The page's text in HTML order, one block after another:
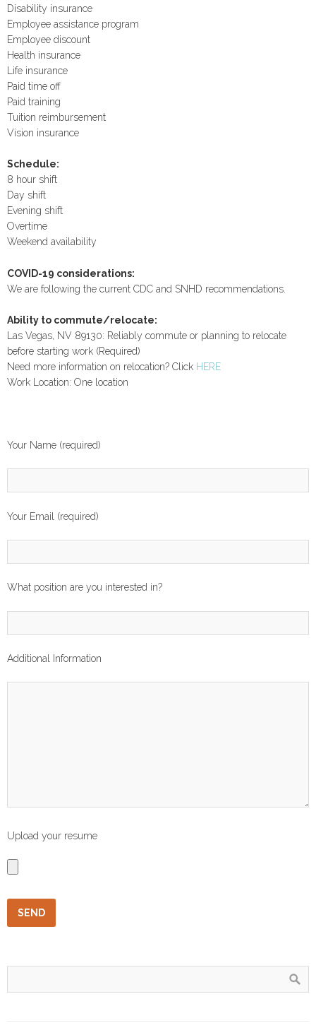
Disability insurance
Employee assistance program
Employee discount
Health insurance
Life insurance
Paid time off
Paid training
Tuition reimbursement
Vision insurance
Schedule:
8 hour shift
Day shift
Evening shift
Overtime
Weekend availability
COVID-19 considerations:
We are following the current CDC and SNHD recommendations.
Ability to commute/relocate:
Las Vegas, NV 89130: Reliably commute or planning to relocate
before starting work (Required)
Need more information on relocation? Click HERE
Work Location: One location
Your Name (required)
Your Email (required)
What position are you interested in?
Additional Information
Upload your resume